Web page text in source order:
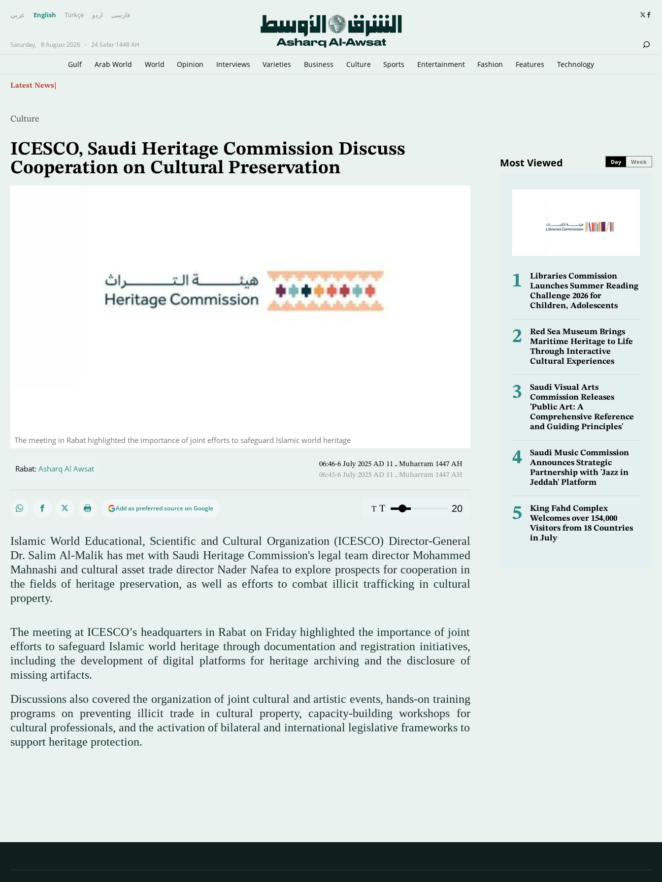
عربي English Türkçe اردو فارسى
Saturday, 8 August 2026 - 24 Safar 1448 AH
Gulf Arab World World Opinion Interviews Varieties Business Culture Sports Entertainment Fashion Features Technology
Latest News
Culture
ICESCO, Saudi Heritage Commission Discuss
Cooperation on Cultural Preservation
The meeting in Rabat highlighted the importance of joint efforts to safeguard Islamic world heritage
Rabat: Asharq Al Awsat
06:46-6 July 2025 AD ـ 11 Muharram 1447 AH
06:43-6 July 2025 AD ـ 11 Muharram 1447 AH
Add as preferred source on Google T T 20
Islamic World Educational, Scientific and Cultural Organization (ICESCO) Director-General
Dr. Salim Al-Malik has met with Saudi Heritage Commission's legal team director Mohammed
Mahnashi and cultural asset trade director Nader Nafea to explore prospects for cooperation in
the fields of heritage preservation, as well as efforts to combat illicit trafficking in cultural
property.
The meeting at ICESCO’s headquarters in Rabat on Friday highlighted the importance of joint
efforts to safeguard Islamic world heritage through documentation and registration initiatives,
including the development of digital platforms for heritage archiving and the disclosure of
missing artifacts.
Discussions also covered the organization of joint cultural and artistic events, hands-on training
programs on preventing illicit trade in cultural property, capacity-building workshops for
cultural professionals, and the activation of bilateral and international legislative frameworks to
support heritage protection.
Most Viewed Day Week
1
Libraries Commission
Launches Summer Reading
Challenge 2026 for
Children, Adolescents
2
Red Sea Museum Brings
Maritime Heritage to Life
Through Interactive
Cultural Experiences
3
Saudi Visual Arts
Commission Releases
'Public Art: A
Comprehensive Reference
and Guiding Principles'
4
Saudi Music Commission
Announces Strategic
Partnership with 'Jazz in
Jeddah' Platform
5
King Fahd Complex
Welcomes over 154,000
Visitors from 18 Countries
in July